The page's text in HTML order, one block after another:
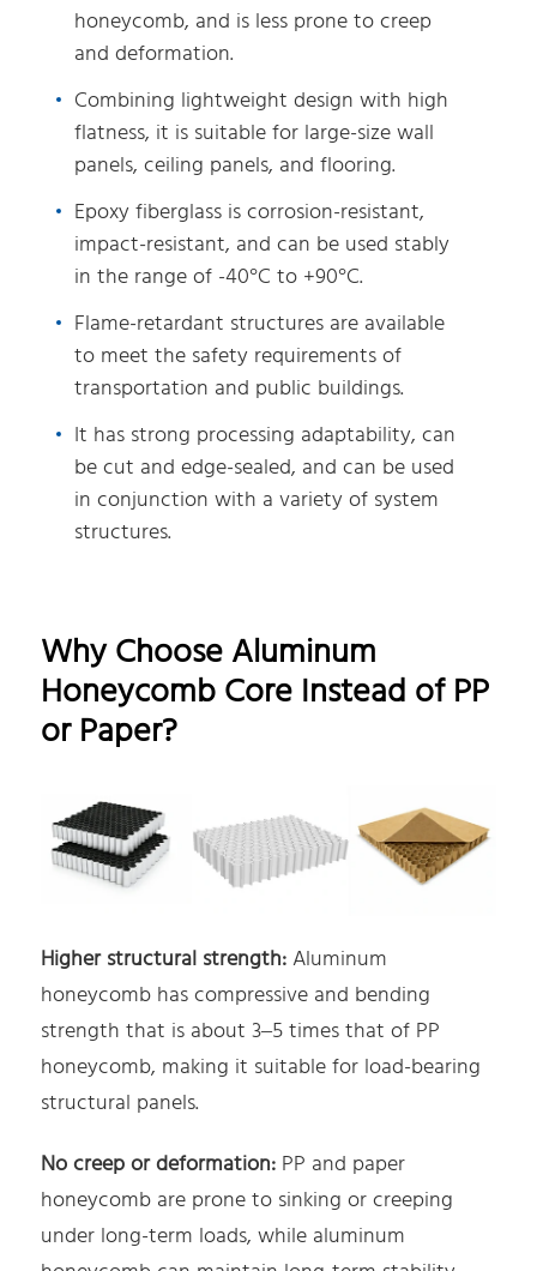
honeycomb, and is less prone to creep
and deformation.
Combining lightweight design with high
flatness, it is suitable for large-size wall
panels, ceiling panels, and flooring.
Epoxy fiberglass is corrosion-resistant,
impact-resistant, and can be used stably
in the range of -40°C to +90°C.
Flame-retardant structures are available
to meet the safety requirements of
transportation and public buildings.
It has strong processing adaptability, can
be cut and edge-sealed, and can be used
in conjunction with a variety of system
structures.
Why Choose Aluminum
Honeycomb Core Instead of PP
or Paper?
Higher structural strength:Aluminum
honeycomb has compressive and bending
strength that is about 3–5 times that of PP
honeycomb, making it suitable for load-bearing
structural panels.
No creep or deformation: PP and paper
honeycomb are prone to sinking or creeping
under long-term loads, while aluminum